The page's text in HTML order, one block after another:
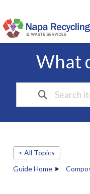
What
< All Topics
Guide Home